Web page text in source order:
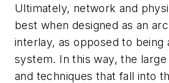
Ultimately, network and
best when designed as an
interlay, as opposed to being
system. In this way, the
and techniques that fall into